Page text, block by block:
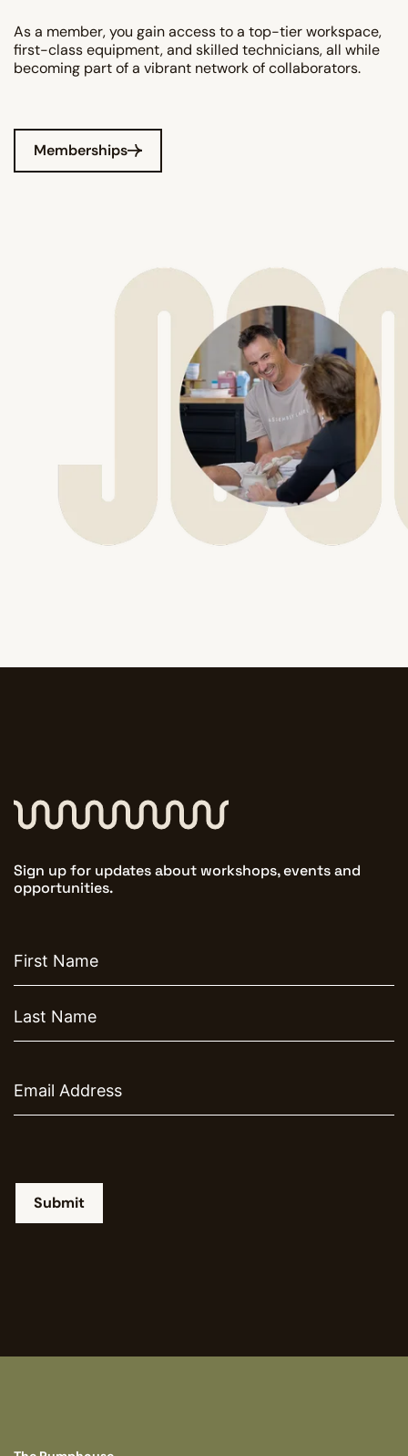
As a member, you gain access to a top-tier workspace,
first-class equipment, and skilled technicians, all while
becoming part of a vibrant network of collaborators.
Memberships
Sign up for updates about workshops, events and
opportunities.
name
Submit